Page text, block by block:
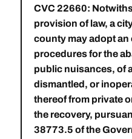
CVC 22660:
provision of law, a
county may adopt
procedures for the
public nuisances, of
dismantled, or
thereof from private
the recovery,
38773.5 of the